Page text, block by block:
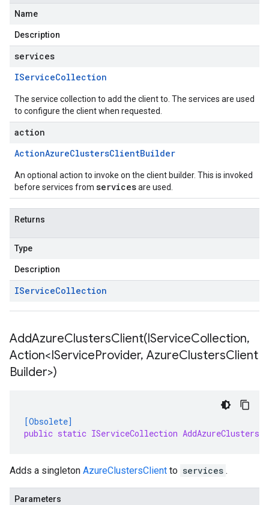
Name
Description
services
IServiceCollection
The service collection to add the client to. The services are used
to configure the client when requested.
action
ActionAzureClustersClientBuilder
An optional action to invoke on the client builder. This is invoked
before services from servicesare used.
Returns
Type
Description
IServiceCollection
AddAzureClustersClient(IServiceCollection,
Action<IServiceProvider, AzureClustersClient
Builder>)
[Obsolete]
public static IServiceCollection
Adds a singleton AzureClustersClient to services .
Parameters